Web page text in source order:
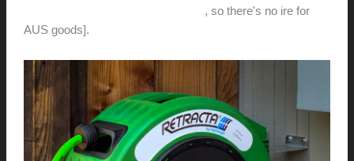
, so there's no ire for
AUS goods].